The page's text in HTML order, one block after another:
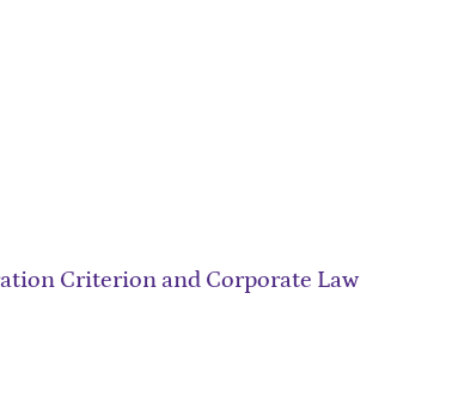
Criterion and Corporate Law